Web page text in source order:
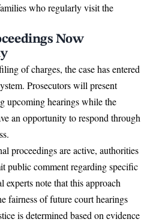
who regularly visit the
Now
of charges, the case has entered
Prosecutors will present
upcoming hearings while the
an opportunity to respond through
proceedings are active, authorities
public comment regarding specific
experts note that this approach
fairness of future court hearings
is determined based on evidence